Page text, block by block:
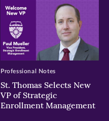
St. Thomas Selects New
VP of Strategic
Enrollment Management
Professional Notes